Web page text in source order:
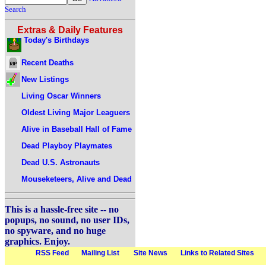
Search
Extras & Daily Features
Today's Birthdays
Recent Deaths
New Listings
Living Oscar Winners
Oldest Living Major Leaguers
Alive in Baseball Hall of Fame
Dead Playboy Playmates
Dead U.S. Astronauts
Mouseketeers, Alive and Dead
This is a hassle-free site -- no
popups, no sound, no user IDs,
no spyware, and no huge
graphics. Enjoy.
RSS Feed Mailing List Site News Links to Related Sites